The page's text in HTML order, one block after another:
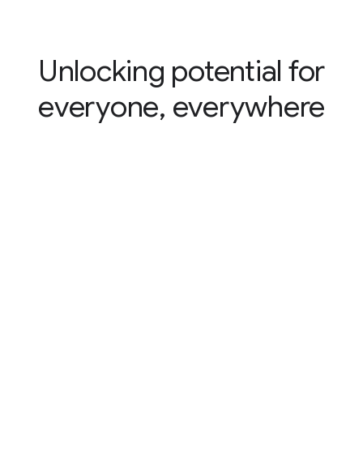
Unlocking potential for
everyone, everywhere